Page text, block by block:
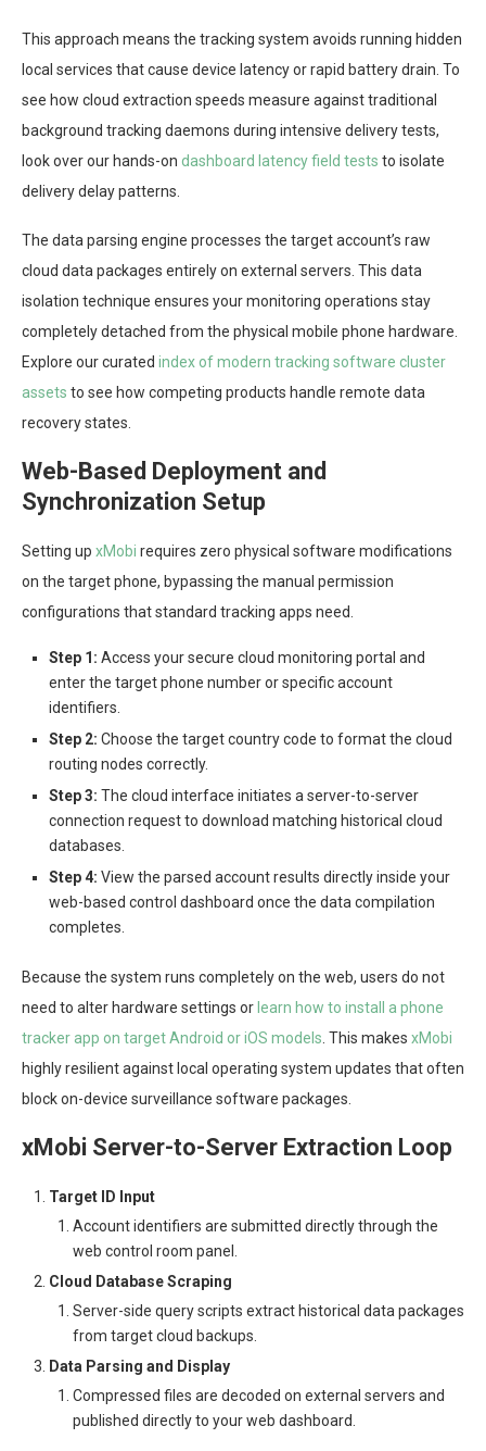
This approach means the tracking system avoids running hidden
local services that cause device latency or rapid battery drain. To
see how cloud extraction speeds measure against traditional
background tracking daemons during intensive delivery tests,
look over our hands-on dashboard latency field tests to isolate
delivery delay patterns.
The data parsing engine processes the target account’s raw
cloud data packages entirely on external servers. This data
isolation technique ensures your monitoring operations stay
completely detached from the physical mobile phone hardware.
Explore our curated index of modern tracking software cluster
assets to see how competing products handle remote data
recovery states.
Web-Based Deployment and
Synchronization Setup
Setting up xMobi requires zero physical software modifications
on the target phone, bypassing the manual permission
configurations that standard tracking apps need.
Step 1: Access your secure cloud monitoring portal and
enter the target phone number or specific account
identifiers.
Step 2: Choose the target country code to format the cloud
routing nodes correctly.
Step 3: The cloud interface initiates a server-to-server
connection request to download matching historical cloud
databases.
Step 4: View the parsed account results directly inside your
web-based control dashboard once the data compilation
completes.
Because the system runs completely on the web, users do not
need to alter hardware settings or learn how to install a phone
tracker app on target Android or iOS models . This makes xMobi
highly resilient against local operating system updates that often
block on-device surveillance software packages.
xMobi Server-to-Server Extraction Loop
Target ID Input
Account identifiers are submitted directly through the
web control room panel.
Cloud Database Scraping
Server-side query scripts extract historical data packages
from target cloud backups.
Data Parsing and Display
Compressed files are decoded on external servers and
published directly to your web dashboard.